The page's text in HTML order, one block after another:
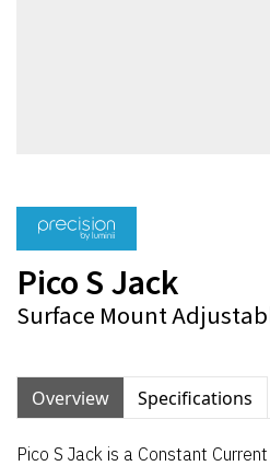
Pico S Jack
Surface Mount
Overview Specifications
Pico S Jack is a Constant